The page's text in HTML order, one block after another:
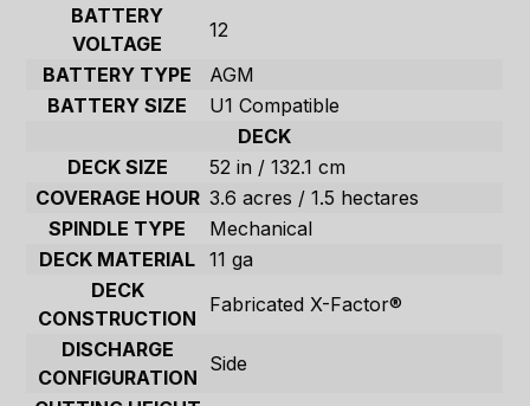
BATTERY
VOLTAGE
12
BATTERY TYPE
AGM
BATTERY SIZE
U1 Compatible
DECK
DECK SIZE
52 in / 132.1 cm
COVERAGE HOUR 3.6 acres / 1.5 hectares
SPINDLE TYPE
Mechanical
DECK MATERIAL
11 ga
DECK
CONSTRUCTION
Fabricated X-Factor®
DISCHARGE
CONFIGURATION
Side